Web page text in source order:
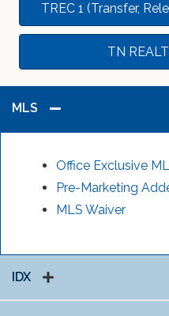
TREC 1 (Transfer,
TN
MLS
Office Exclusive
Pre-Marketing
MLS Waiver
IDX